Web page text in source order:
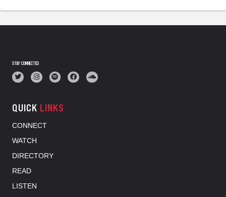
STAY CONNECTED
QUICK LINKS
CONNECT
WATCH
DIRECTORY
READ
LISTEN